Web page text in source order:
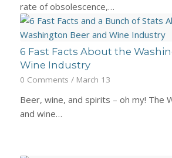
rate of obsolescence,…
6 Fast Facts About the
Wine Industry
0 Comments / March 13
Beer, wine, and spirits – oh my! The
and wine…